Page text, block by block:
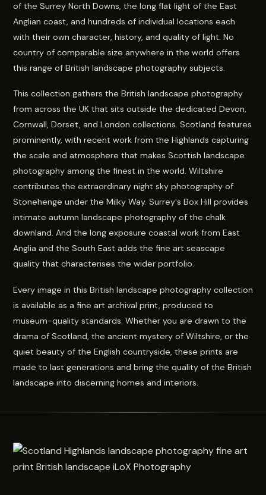
of the Surrey North Downs, the long flat light of the East
Anglian coast, and hundreds of individual locations each
with their own character, history, and quality of light. No
country of comparable size anywhere in the world offers
this range of British landscape photography subjects.
This collection gathers the British landscape photography
from across the UK that sits outside the dedicated Devon,
Cornwall, Dorset, and London collections. Scotland features
prominently, with recent work from the Highlands capturing
the scale and atmosphere that makes Scottish landscape
photography among the finest in the world. Wiltshire
contributes the extraordinary night sky photography of
Stonehenge under the Milky Way. Surrey's Box Hill provides
intimate autumn landscape photography of the chalk
downland. And the long exposure coastal work from East
Anglia and the South East adds the fine art seascape
quality that characterises the wider portfolio.
Every image in this British landscape photography collection
is available as a fine art archival print, produced to
museum-quality standards. Whether you are drawn to the
drama of Scotland, the ancient mystery of Wiltshire, or the
quiet beauty of the English countryside, these prints are
made to last generations and bring the quality of the British
landscape into discerning homes and interiors.